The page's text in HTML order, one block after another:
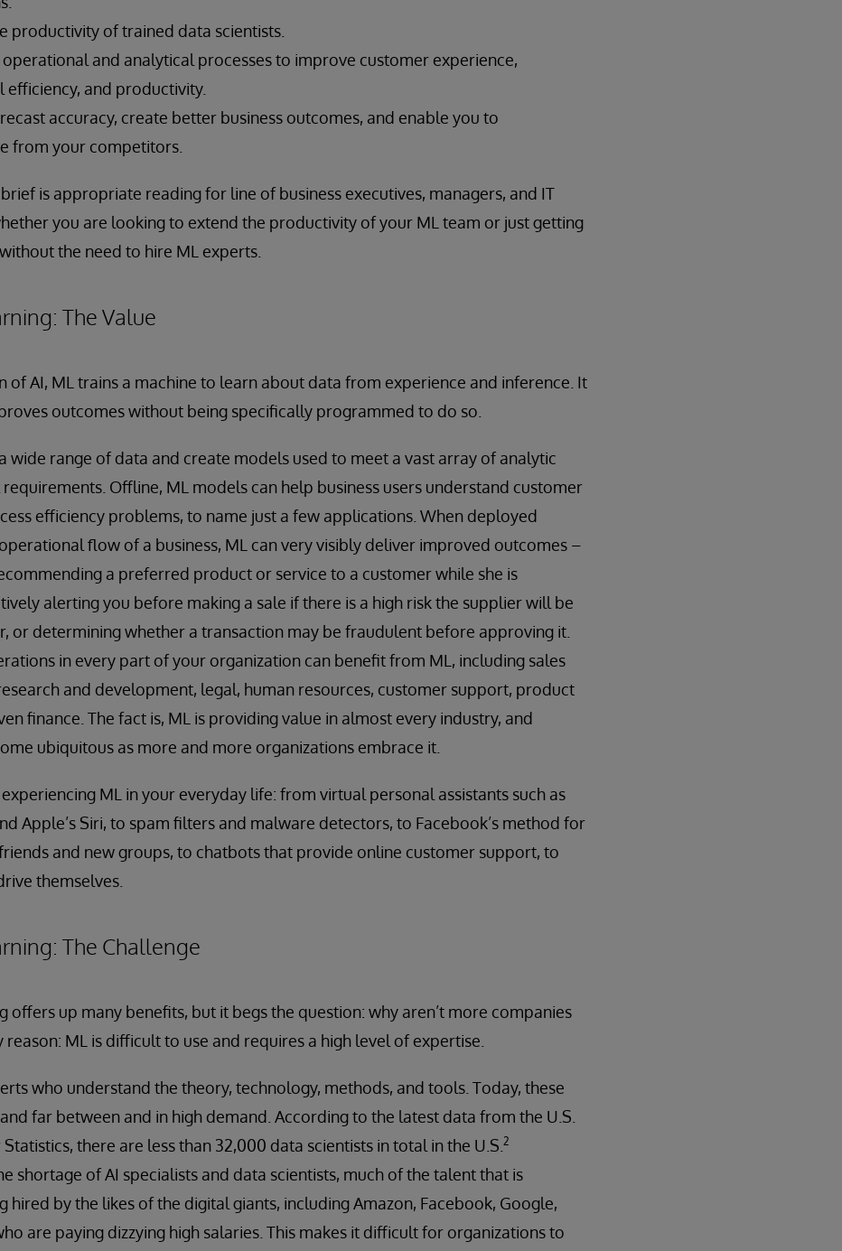
productivity of trained data scientists.
and analytical processes to improve customer experience,
efficiency, and productivity.
accuracy, create better business outcomes, and enable you to
from your competitors.
is appropriate reading for line of business executives, managers, and IT
you are looking to extend the productivity of your ML team or just getting
the need to hire ML experts.
The Value
of AI, ML trains a machine to learn about data from experience and inference. It
outcomes without being specifically programmed to do so.
wide range of data and create models used to meet a vast array of analytic
Offline, ML models can help business users understand customer
efficiency problems, to name just a few applications. When deployed
flow of a business, ML can very visibly deliver improved outcomes –
a preferred product or service to a customer while she is
alerting you before making a sale if there is a high risk the supplier will be
or determining whether a transaction may be fraudulent before approving it.
in every part of your organization can benefit from ML, including sales
and development, legal, human resources, customer support, product
finance. The fact is, ML is providing value in almost every industry, and
ubiquitous as more and more organizations embrace it.
ML in your everyday life: from virtual personal assistants such as
Apple’s Siri, to spam filters and malware detectors, to Facebook’s method for
and new groups, to chatbots that provide online customer support, to
themselves.
The Challenge
offers up many benefits, but it begs the question: why aren’t more companies
reason: ML is difficult to use and requires a high level of expertise.
who understand the theory, technology, methods, and tools. Today, these
far between and in high demand. According to the latest data from the U.S.
there are less than 32,000 data scientists in total in the U.S. 2
shortage of AI specialists and data scientists, much of the talent that is
hired by the likes of the digital giants, including Amazon, Facebook, Google,
are paying dizzying high salaries. This makes it difficult for organizations to